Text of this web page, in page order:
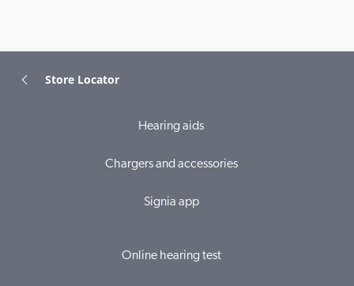
Store Locator
Hearing aids
Chargers and accessories
Signia app
Online hearing test